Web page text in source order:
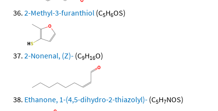
2-Methyl-3-furanthiol (C5H6OS)
2-Nonenal, (Z)- (C9H16O)
Ethanone, 1-(4,5-dihydro-2-thiazolyl)- (C5H7NOS)